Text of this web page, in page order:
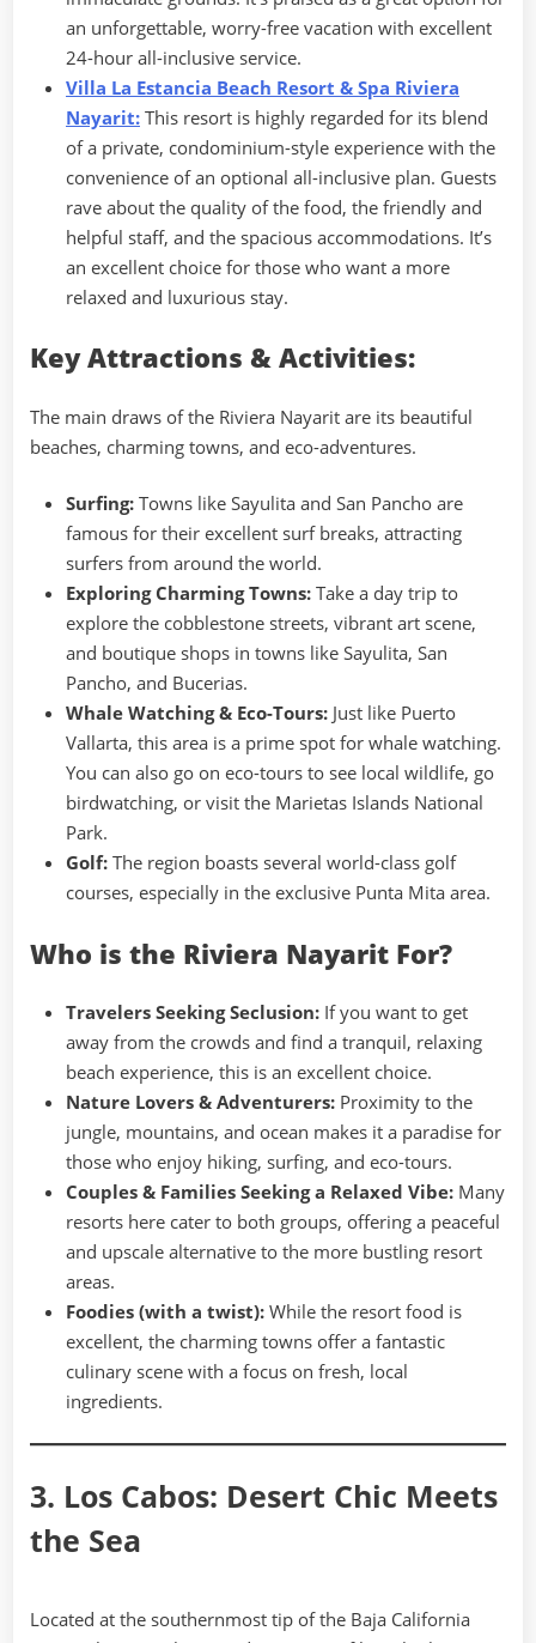
an unforgettable, worry-free vacation with excellent
24-hour all-inclusive service.
Villa La Estancia Beach Resort & Spa Riviera
Nayarit: This resort is highly regarded for its blend
of a private, condominium-style experience with the
convenience of an optional all-inclusive plan. Guests
rave about the quality of the food, the friendly and
helpful staff, and the spacious accommodations. It’s
an excellent choice for those who want a more
relaxed and luxurious stay.
Key Attractions & Activities:
The main draws of the Riviera Nayarit are its beautiful
beaches, charming towns, and eco-adventures.
Surfing: Towns like Sayulita and San Pancho are
famous for their excellent surf breaks, attracting
surfers from around the world.
Exploring Charming Towns: Take a day trip to
explore the cobblestone streets, vibrant art scene,
and boutique shops in towns like Sayulita, San
Pancho, and Bucerias.
Whale Watching & Eco-Tours: Just like Puerto
Vallarta, this area is a prime spot for whale watching.
You can also go on eco-tours to see local wildlife, go
birdwatching, or visit the Marietas Islands National
Park.
Golf: The region boasts several world-class golf
courses, especially in the exclusive Punta Mita area.
Who is the Riviera Nayarit For?
Travelers Seeking Seclusion: If you want to get
away from the crowds and find a tranquil, relaxing
beach experience, this is an excellent choice.
Nature Lovers & Adventurers: Proximity to the
jungle, mountains, and ocean makes it a paradise for
those who enjoy hiking, surfing, and eco-tours.
Couples & Families Seeking a Relaxed Vibe: Many
resorts here cater to both groups, offering a peaceful
and upscale alternative to the more bustling resort
areas.
Foodies (with a twist): While the resort food is
excellent, the charming towns offer a fantastic
culinary scene with a focus on fresh, local
ingredients.
3. Los Cabos: Desert Chic Meets
the Sea
Located at the southernmost tip of the Baja California